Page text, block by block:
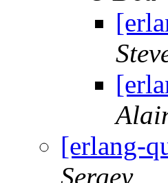
[erlang-
Sergey